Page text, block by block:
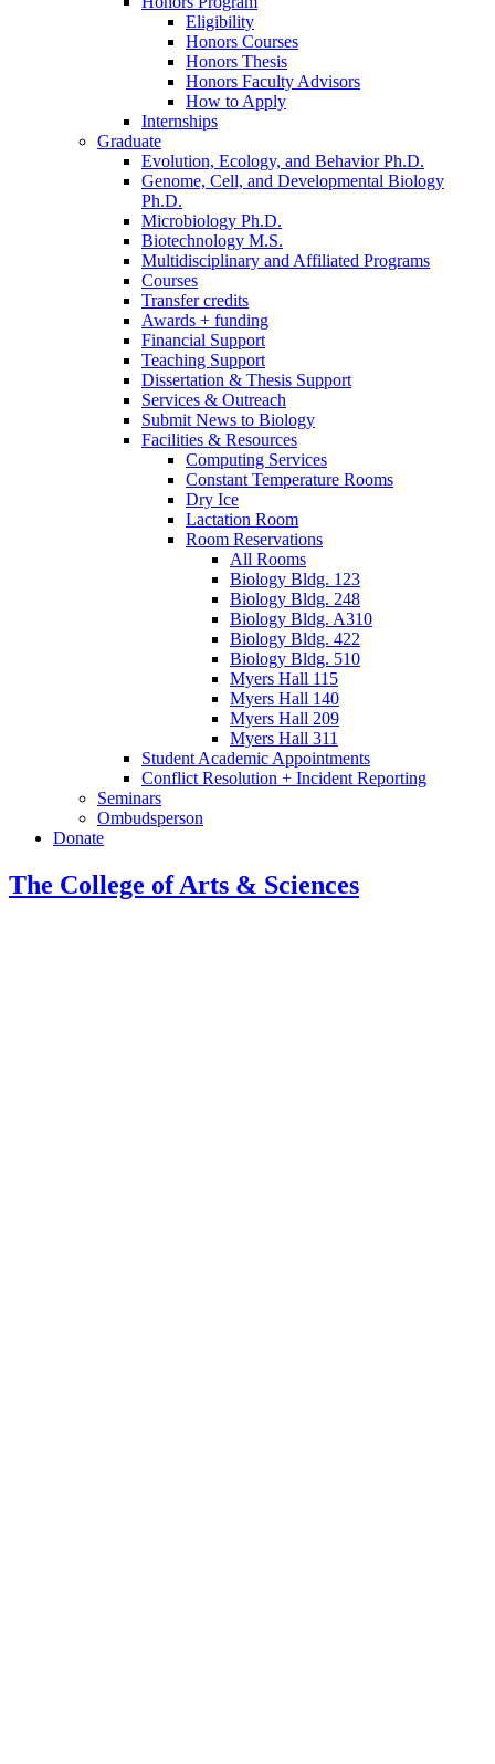
Eligibility
Honors Courses
Honors Thesis
Honors Faculty Advisors
How to Apply
Internships
Graduate
Evolution, Ecology, and Behavior Ph.D.
Genome, Cell, and Developmental Biology
Ph.D.
Microbiology Ph.D.
Biotechnology M.S.
Multidisciplinary and Affiliated Programs
Courses
Transfer credits
Awards + funding
Financial Support
Teaching Support
Dissertation & Thesis Support
Services & Outreach
Submit News to Biology
Facilities & Resources
Computing Services
Constant Temperature Rooms
Dry Ice
Lactation Room
Room Reservations
All Rooms
Biology Bldg. 123
Biology Bldg. 248
Biology Bldg. A310
Biology Bldg. 422
Biology Bldg. 510
Myers Hall 115
Myers Hall 140
Myers Hall 209
Myers Hall 311
Student Academic Appointments
Conflict Resolution + Incident Reporting
Seminars
Ombudsperson
Donate
The College of Arts & Sciences